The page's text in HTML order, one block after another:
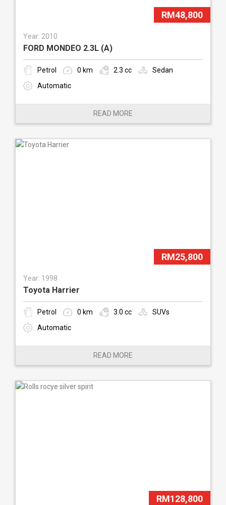
RM48,800
Year: 2010
FORD MONDEO 2.3L (A)
Petrol 0 km 2.3 cc
Sedan
Automatic
READ MORE
RM25,800
Year: 1998
Toyota Harrier
Petrol 0 km 3.0 cc
SUVs
Automatic
READ MORE
RM128,800